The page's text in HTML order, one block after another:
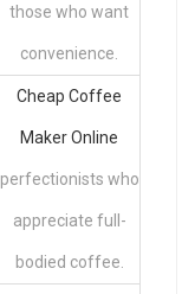
those who want
convenience.
Cheap Coffee
Maker Online
perfectionists who
appreciate full-
bodied coffee.